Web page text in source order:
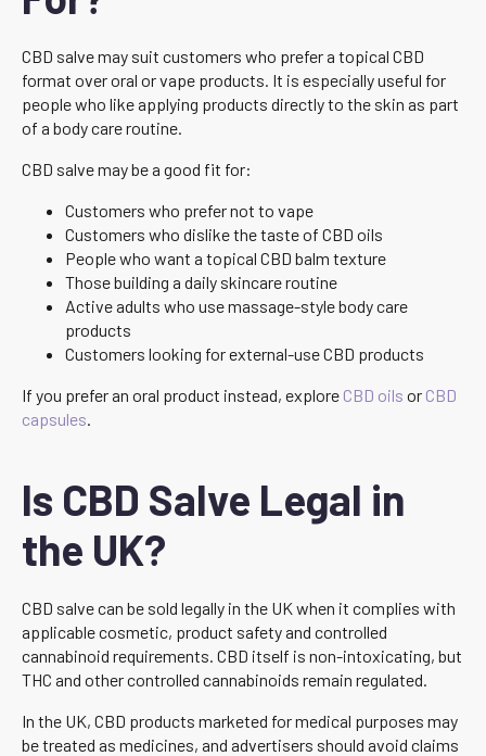
CBD salve may suit customers who prefer a topical CBD
format over oral or vape products. It is especially useful for
people who like applying products directly to the skin as part
of a body care routine.
CBD salve may be a good fit for:
Customers who prefer not to vape
Customers who dislike the taste of CBD oils
People who want a topical CBD balm texture
Those building a daily skincare routine
Active adults who use massage-style body care
products
Customers looking for external-use CBD products
If you prefer an oral product instead, explore CBD oils or CBD
capsules.
Is CBD Salve Legal in
the UK?
CBD salve can be sold legally in the UK when it complies with
applicable cosmetic, product safety and controlled
cannabinoid requirements. CBD itself is non-intoxicating, but
THC and other controlled cannabinoids remain regulated.
In the UK, CBD products marketed for medical purposes may
be treated as medicines, and advertisers should avoid claims